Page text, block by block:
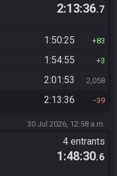
2:13:36.7
1:50:25 83
1:54:55 3
2:01:53 2,058
2:13:36 39
30 Jul 2026, 12:58 a.m.
4 entrants
1:48:30.6